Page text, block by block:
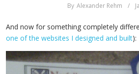
By Alexander Rehm /
And now for something completely
one of the websites I designed and built):